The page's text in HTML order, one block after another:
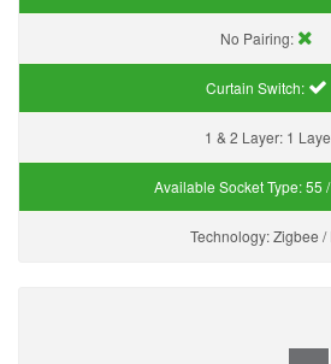
No Pairing:
Curtain Switch:
1 & 2 Layer: 1
Available Socket Type:55
Technology:Zigbee /